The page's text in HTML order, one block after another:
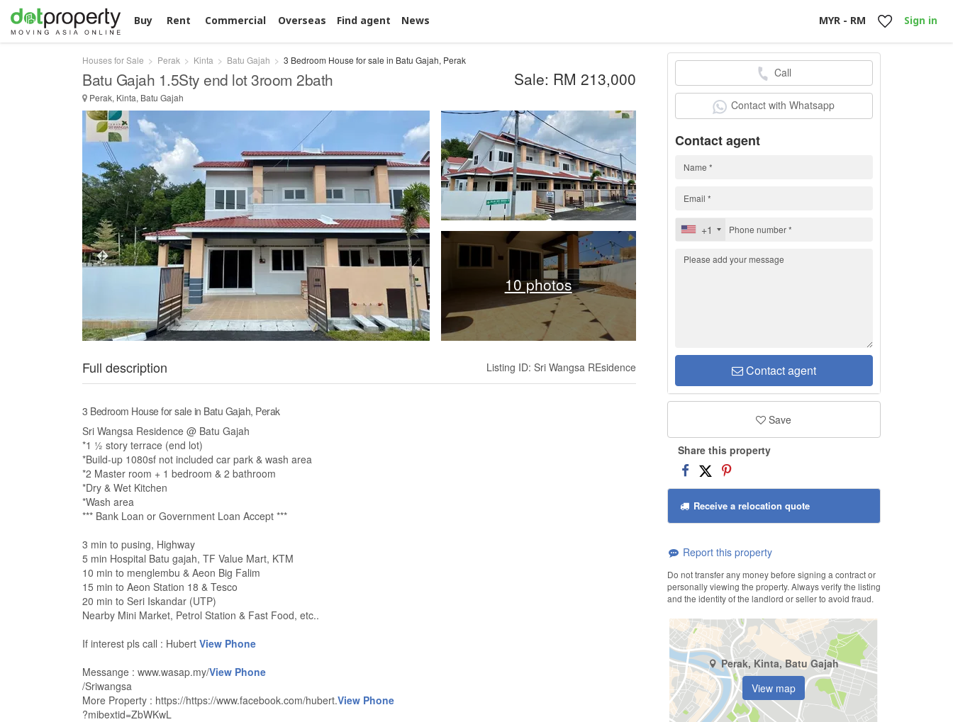
Buy Rent Commercial Overseas Find agent News MYR - RM Sign in
Houses for Sale Perak Kinta Batu Gajah 3 Bedroom House for sale in Batu Gajah, Perak
Batu Gajah 1.5Sty end lot 3room 2bath
Perak, Kinta, Batu Gajah
Sale: RM 213,000
10 photos
Full description Listing ID: Sri Wangsa REsidence
3 Bedroom House for sale in Batu Gajah, Perak
Sri Wangsa Residence @ Batu Gajah
*1 ½ story terrace (end lot)
*Build-up 1080sf not included car park & wash area
*2 Master room + 1 bedroom & 2 bathroom
*Dry & Wet Kitchen
*Wash area
*** Bank Loan or Government Loan Accept ***
3 min to pusing, Highway
5 min Hospital Batu gajah, TF Value Mart, KTM
10 min to menglembu & Aeon Big Falim
15 min to Aeon Station 18 & Tesco
20 min to Seri Iskandar (UTP)
Nearby Mini Market, Petrol Station & Fast Food, etc..
If interest pls call : Hubert View Phone
Messange : www.wasap.my/View Phone
/Sriwangsa
More Property : https://https://www.facebook.com/hubert.View Phone
?mibextid=ZbWKwL
Call
Contact with Whatsapp
Contact agent
+1
Contact agent
Save
Share this property
Receive a relocation quote
Report this property
Do not transfer any money before signing a contract or
personally viewing the property. Always verify the listing
and the identity of the landlord or seller to avoid fraud.
Perak, Kinta, Batu Gajah
View map